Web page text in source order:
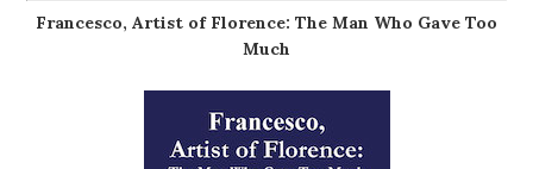
Francesco, Artist of Florence: The Man Who Gave Too
Much